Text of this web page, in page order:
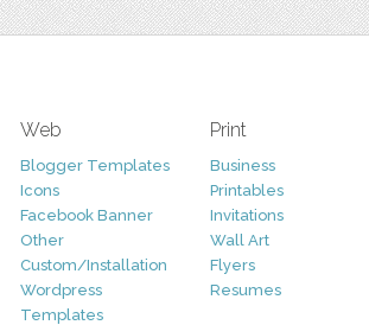
Web
Blogger Templates
Icons
Facebook Banner
Other
Custom/Installation
Wordpress
Templates
Print
Business
Printables
Invitations
Wall Art
Flyers
Resumes